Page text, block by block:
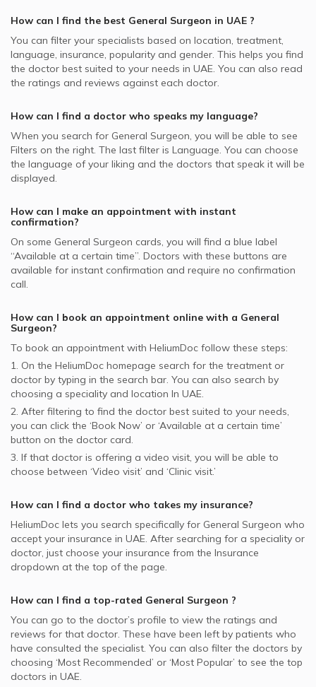
Best Pulmonologists in UAE
General Surgeons in Aesthetica Clinic, Jumeirah
General Surgeons in Canadian Medical Center & Plastic
Surgery, Jumeirah
General Surgeons in Dubai London Clinic and Specialty
Hospital, Jumeirah
General Surgeons in Iranian Hospital, Jumeirah
General Surgeons in Medical Specialists Centre, Jumeirah
Colonoscopy, UAE
Gastric Bypass Surgery, UAE
Gastrointestinal Surgery, UAE
Abdominal Surgery, UAE
NAS supported General Surgeons
Abu Dhabi National Insurance Company - ADNIC
supported General Surgeons
Al Buhaira National Insurance Company - ABNIC
Pentacare supported General Surgeons
Iran Insurance Company - IIC supported General Surgeons
National General Insurance Co. - NGI supported General
Surgeons
Dubai Insurance - DIC supported General Surgeons
Video Calls with Obstetricians and Gynecologists
How can I find the best General Surgeon in UAE ?
You can filter your specialists based on location, treatment,
language, insurance, popularity and gender. This helps you find
the doctor best suited to your needs in UAE. You can also read
the ratings and reviews against each doctor.
How can I find a doctor who speaks my language?
When you search for General Surgeon, you will be able to see
Filters on the right. The last filter is Language. You can choose
the language of your liking and the doctors that speak it will be
displayed.
How can I make an appointment with instant
confirmation?
On some General Surgeon cards, you will find a blue label
“Available at a certain time”. Doctors with these buttons are
available for instant confirmation and require no confirmation
call.
How can I book an appointment online with a General
Surgeon?
To book an appointment with HeliumDoc follow these steps:
1. On the HeliumDoc homepage search for the treatment or
doctor by typing in the search bar. You can also search by
choosing a speciality and location In UAE.
2. After filtering to find the doctor best suited to your needs,
you can click the ‘Book Now’ or ‘Available at a certain time’
button on the doctor card.
3. If that doctor is offering a video visit, you will be able to
choose between ‘Video visit’ and ‘Clinic visit.’
How can I find a doctor who takes my insurance?
HeliumDoc lets you search specifically for General Surgeon who
accept your insurance in UAE. After searching for a speciality or
doctor, just choose your insurance from the Insurance
dropdown at the top of the page.
How can I find a top-rated General Surgeon ?
You can go to the doctor’s profile to view the ratings and
reviews for that doctor. These have been left by patients who
have consulted the specialist. You can also filter the doctors by
choosing ‘Most Recommended’ or ‘Most Popular’ to see the top
doctors in UAE.